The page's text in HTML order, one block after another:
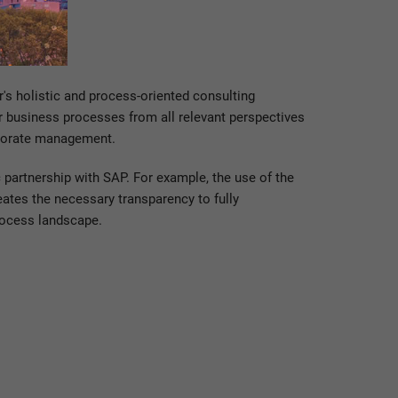
holistic and process-oriented consulting
processes from all relevant perspectives
management.
with SAP. For example, the use of the
the necessary transparency to fully
landscape.